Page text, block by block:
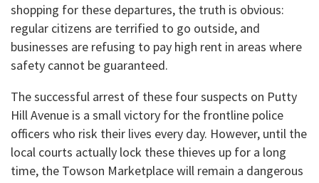
shopping for these departures, the truth is obvious:
regular citizens are terrified to go outside, and
businesses are refusing to pay high rent in areas where
safety cannot be guaranteed.
​The successful arrest of these four suspects on Putty
Hill Avenue is a small victory for the frontline police
officers who risk their lives every day. However, until the
local courts actually lock these thieves up for a long
time, the Towson Marketplace will remain a dangerous